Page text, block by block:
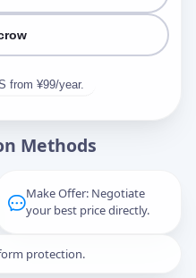
from ¥99/year.
Methods
Make Offer: Negotiate
your best price directly.
protection.